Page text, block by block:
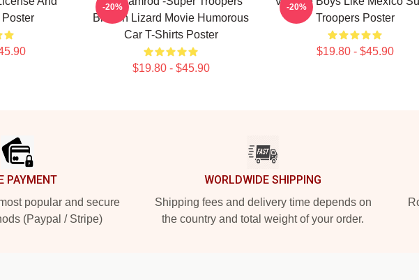
Broken Lizard Movie Humorous
Car T-Shirts Poster
$19.80 - $45.90
-20%
Troopers Poster
$19.80 - $45.90
-20%
PAYMENT
popular and secure
(Paypal / Stripe)
WORLDWIDE SHIPPING
Shipping fees and delivery time depends on
the country and total weight of your order.